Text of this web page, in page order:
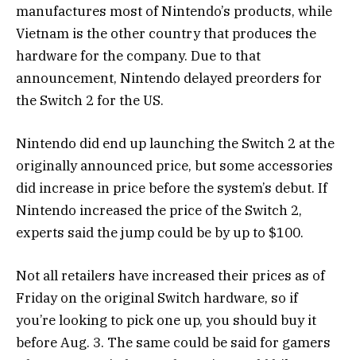
manufactures most of Nintendo’s products, while
Vietnam is the other country that produces the
hardware for the company. Due to that
announcement, Nintendo delayed preorders for
the Switch 2 for the US.
Nintendo did end up launching the Switch 2 at the
originally announced price, but some accessories
did increase in price before the system’s debut. If
Nintendo increased the price of the Switch 2,
experts said the jump could be by up to $100.
Not all retailers have increased their prices as of
Friday on the original Switch hardware, so if
you’re looking to pick one up, you should buy it
before Aug. 3. The same could be said for gamers